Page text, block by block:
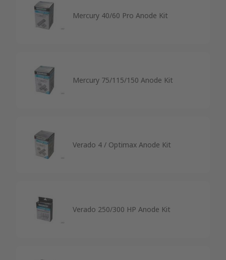
Mercury 40/60 Pro Anode Kit
Mercury 75/115/150 Anode Kit
Verado 4 / Optimax Anode Kit
Verado 250/300 HP Anode Kit